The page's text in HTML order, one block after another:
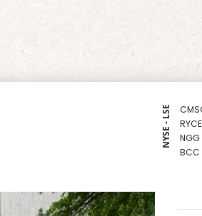
NYSE - LSE
NGG
BCC
RIO